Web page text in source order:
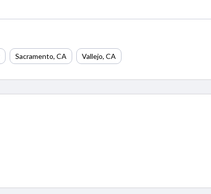
Sacramento, CA Vallejo, CA